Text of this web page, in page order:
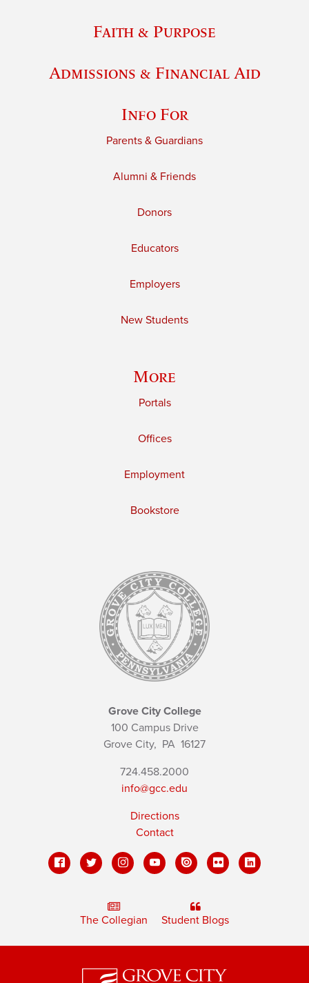
Faith & Purpose
Admissions & Financial Aid
Info For
Parents & Guardians
Alumni & Friends
Donors
Educators
Employers
New Students
More
Portals
Offices
Employment
Bookstore
Grove City College
100 Campus Drive
Grove City, PA 16127
724.458.2000
info@gcc.edu
Directions
Contact
The Collegian Student Blogs